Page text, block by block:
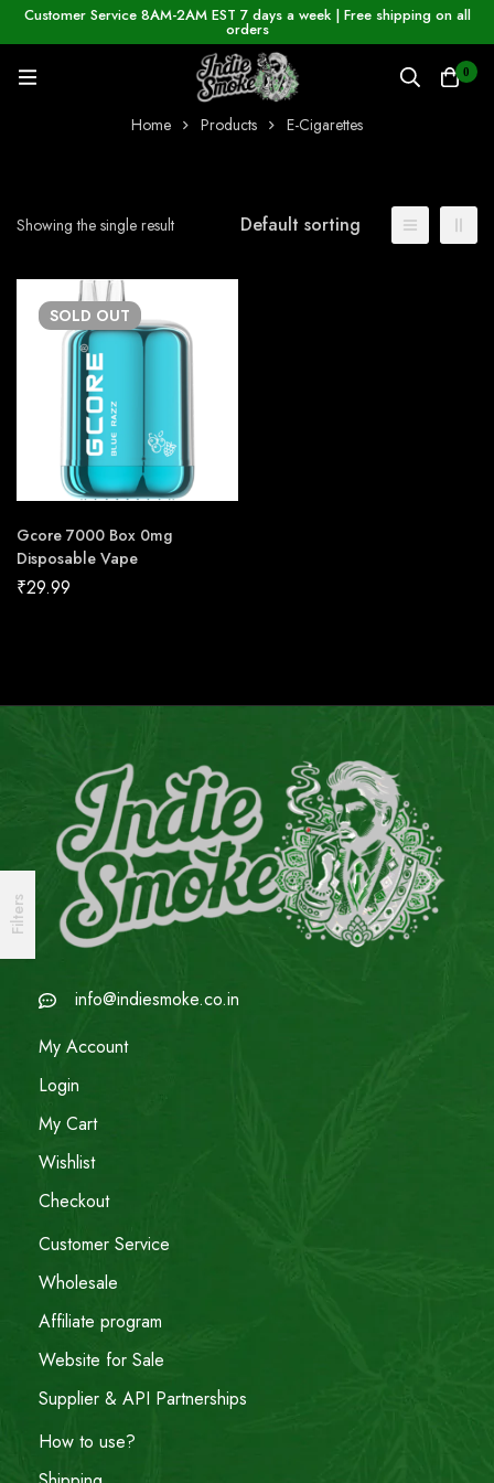
Customer Service 8AM-2AM EST 7 days a week | Free shipping on all
orders
0
Home Products E-Cigarettes
Filters
Showing the single result Default sorting
SOLD OUT
Gcore 7000 Box 0mg
Disposable Vape
₹29.99
info@indiesmoke.co.in
My Account
Login
My Cart
Wishlist
Checkout
Customer Service
Wholesale
Affiliate program
Website for Sale
Supplier & API Partnerships
How to use?